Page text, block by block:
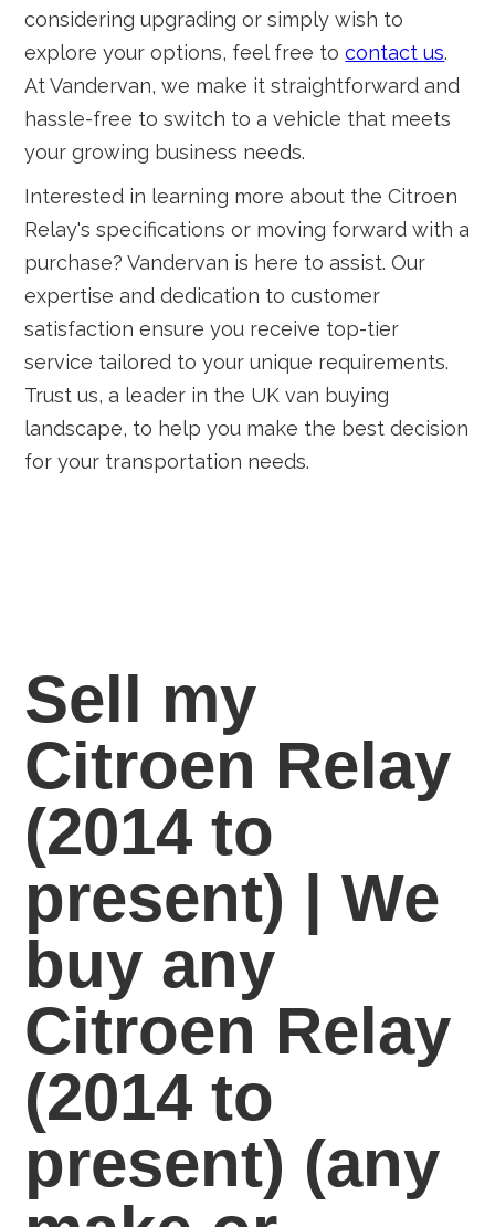
considering upgrading or simply wish to
explore your options, feel free tocontact us.
At Vandervan, we make it straightforward and
hassle-free to switch to a vehicle that meets
your growing business needs.
Interested in learning more about the Citroen
Relay's specifications or moving forward with a
purchase? Vandervan is here to assist. Our
expertise and dedication to customer
satisfaction ensure you receive top-tier
service tailored to your unique requirements.
Trust us, a leader in the UK van buying
landscape, to help you make the best decision
for your transportation needs.
Sell my
Citroen Relay
(2014 to
present) | We
buy any
Citroen Relay
(2014 to
present) (any